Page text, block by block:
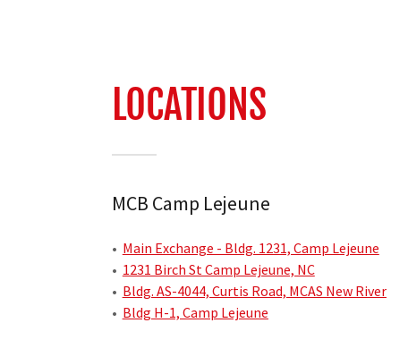
LOCATIONS
MCB Camp Lejeune
• Main Exchange - Bldg. 1231, Camp Lejeune
• 1231 Birch St Camp Lejeune, NC
• Bldg. AS-4044, Curtis Road, MCAS New River
• Bldg H-1, Camp Lejeune